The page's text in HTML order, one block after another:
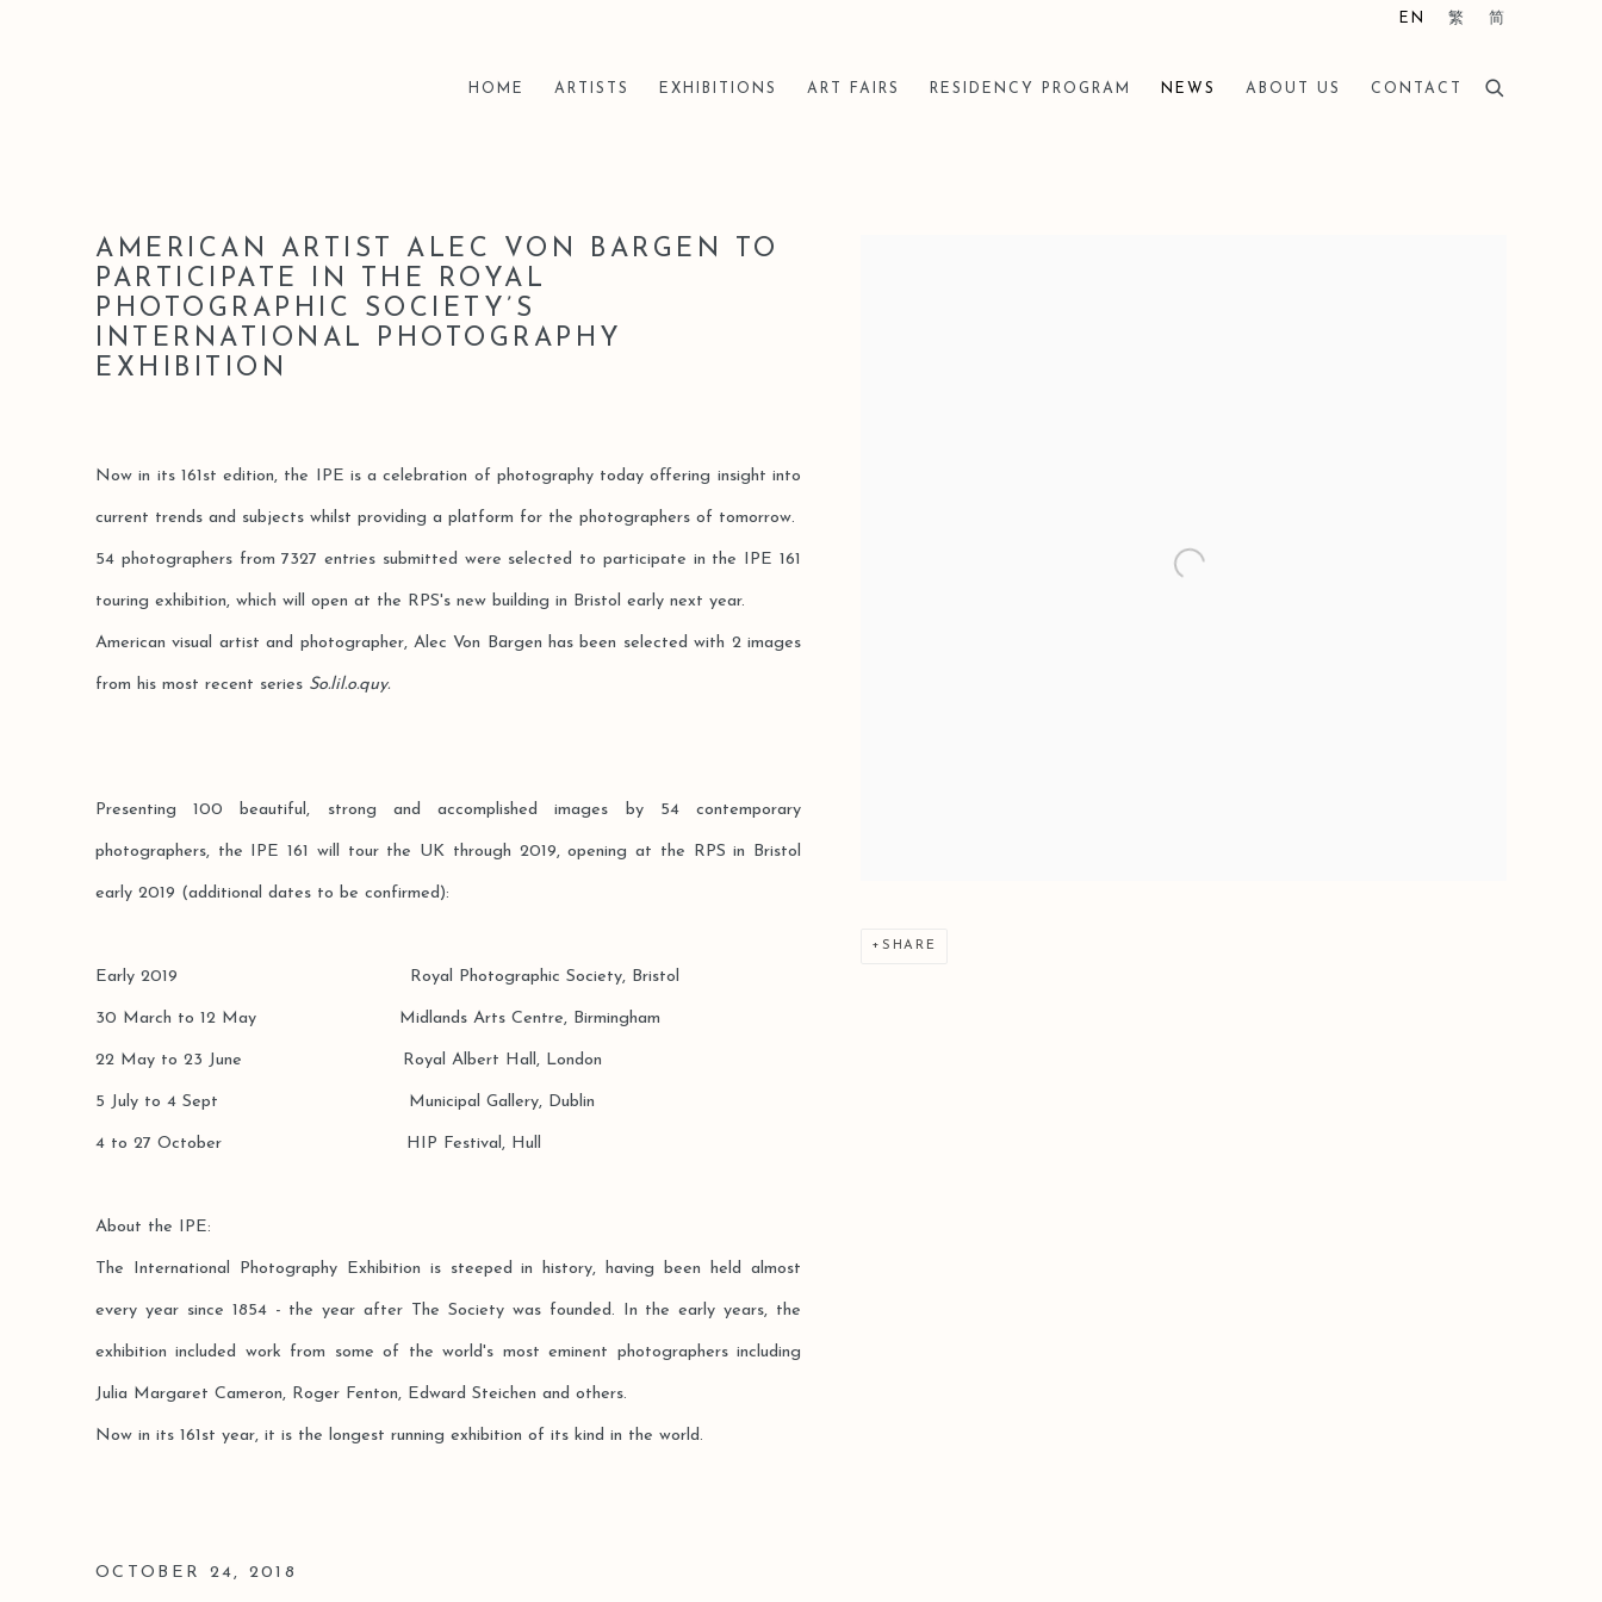
HOME ARTISTS EXHIBITIONS ART FAIRS RESIDENCY PROGRAM NEWS ABOUT US CONTACT
EN 繁 简
AMERICAN ARTIST ALEC VON BARGEN TO
PARTICIPATE IN THE ROYAL
PHOTOGRAPHIC SOCIETY’S
INTERNATIONAL PHOTOGRAPHY
EXHIBITION
SHARE
Now in its 161st edition, the IPE is a celebration of photography today offering insight into
current trends and subjects whilst providing a platform for the photographers of tomorrow.
54 photographers from 7327 entries submitted were selected to participate in the IPE 161
touring exhibition, which will open at the RPS's new building in Bristol early next year.
American visual artist and photographer, Alec Von Bargen has been selected with 2 images
from his most recent series So.lil.o.quy.
Presenting 100 beautiful, strong and accomplished images by 54 contemporary
photographers, the IPE 161 will tour the UK through 2019, opening at the RPS in Bristol
early 2019 (additional dates to be confirmed):
Early 2019 Royal Photographic Society, Bristol
30 March to 12 May Midlands Arts Centre, Birmingham
22 May to 23 June Royal Albert Hall, London
5 July to 4 Sept Municipal Gallery, Dublin
4 to 27 October HIP Festival, Hull
About the IPE:
The International Photography Exhibition is steeped in history, having been held almost
every year since 1854 - the year after The Society was founded. In the early years, the
exhibition included work from some of the world's most eminent photographers including
Julia Margaret Cameron, Roger Fenton, Edward Steichen and others.
Now in its 161st year, it is the longest running exhibition of its kind in the world.
OCTOBER 24, 2018